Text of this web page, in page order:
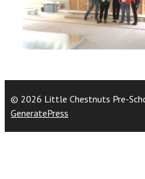
© 2026 Little Chestnuts Pre-
GeneratePress